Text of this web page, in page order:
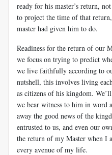
ready for his master’s return,
to project the time of that
master had given him to do.
Readiness for the return of our
we focus on trying to predict
we live faithfully according to
nutshell, this involves living
as citizens of his kingdom.
we bear witness to him in word
away the good news of the
entrusted to us, and even our
the return of my Master when
every avenue of my life.